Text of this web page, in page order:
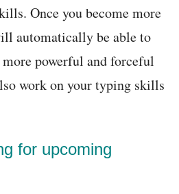
Once you become more
automatically be able to
powerful and forceful
work on your typing skills
for upcoming